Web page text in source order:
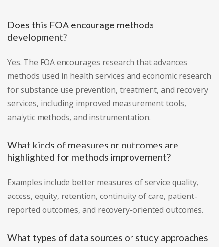
Does this FOA encourage methods
development?
Yes. The FOA encourages research that advances
methods used in health services and economic research
for substance use prevention, treatment, and recovery
services, including improved measurement tools,
analytic methods, and instrumentation.
What kinds of measures or outcomes are
highlighted for methods improvement?
Examples include better measures of service quality,
access, equity, retention, continuity of care, patient-
reported outcomes, and recovery-oriented outcomes.
What types of data sources or study approaches